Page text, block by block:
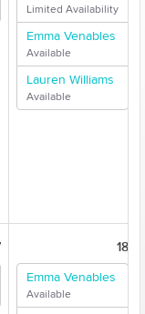
Limited Availability
Emma Venables
Available
Lauren Williams
Available
18
Emma Venables
Available